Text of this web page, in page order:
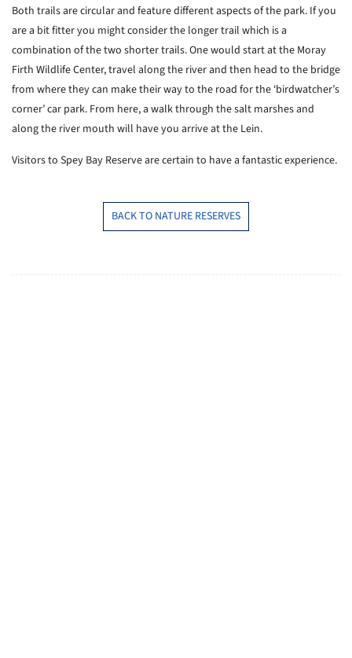
Both trails are circular and feature different aspects of the park. If you
are a bit fitter you might consider the longer trail which is a
combination of the two shorter trails. One would start at the Moray
Firth Wildlife Center, travel along the river and then head to the bridge
from where they can make their way to the road for the ‘birdwatcher’s
corner’ car park. From here, a walk through the salt marshes and
along the river mouth will have you arrive at the Lein.
Visitors to Spey Bay Reserve are certain to have a fantastic experience.
BACK TO NATURE RESERVES